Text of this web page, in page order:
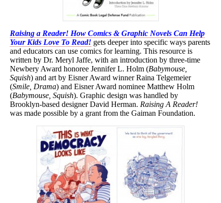
Raising a Reader! How Comics & Graphic Novels Can Help
Your Kids Love To Read! gets deeper into specific ways parents
and educators can use comics for learning. This resource is
written by Dr. Meryl Jaffe, with an introduction by three-time
Newbery Award honoree Jennifer L. Holm (Babymouse,
Squish) and art by Eisner Award winner Raina Telgemeier
(Smile, Drama) and Eisner Award nominee Matthew Holm
(Babymouse, Squish). Graphic design was handled by
Brooklyn-based designer David Herman. Raising A Reader!
was made possible by a grant from the Gaiman Foundation.